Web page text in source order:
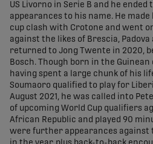
US Livorno in Serie B and he
appearances to his name. He
cup clash with Crotone and went
against the likes of Brescia, Padova
returned to Jong Twente in 2020,
Bosch. Though born in the
having spent a large chunk of his
Soumaoro qualified to play for
August 2021, he was called into
of upcoming World Cup qualifiers
African Republic and played 90
were further appearances against